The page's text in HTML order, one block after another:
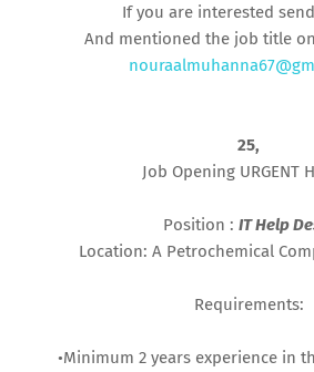
If you are interested
And mentioned the job title
25,
Job Opening URGENT
Position : IT Help
Location: A Petrochemical
Requirements:
•Minimum 2 years experience in